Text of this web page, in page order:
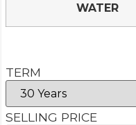
WATER
TERM
SELLING PRICE